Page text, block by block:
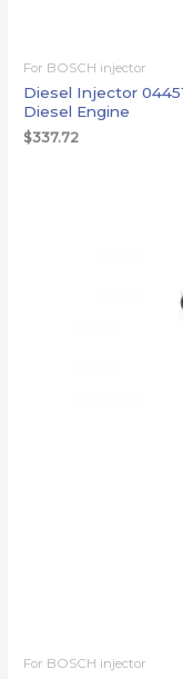
For BOSCH injector
Diesel Injector
Diesel Engine
$337.72
For BOSCH injector